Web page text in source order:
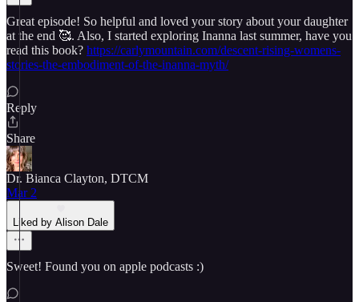
Great episode! So helpful and loved your story about your daughter
at the end 🥰. Also, I started exploring Inanna last summer, have you
read this book? https://carlymountain.com/descent-rising-womens-
stories-the-embodiment-of-the-inanna-myth/
Reply
Share
Dr. Bianca Clayton, DTCM
Mar 2
Liked by Alison Dale
Sweet! Found you on apple podcasts :)